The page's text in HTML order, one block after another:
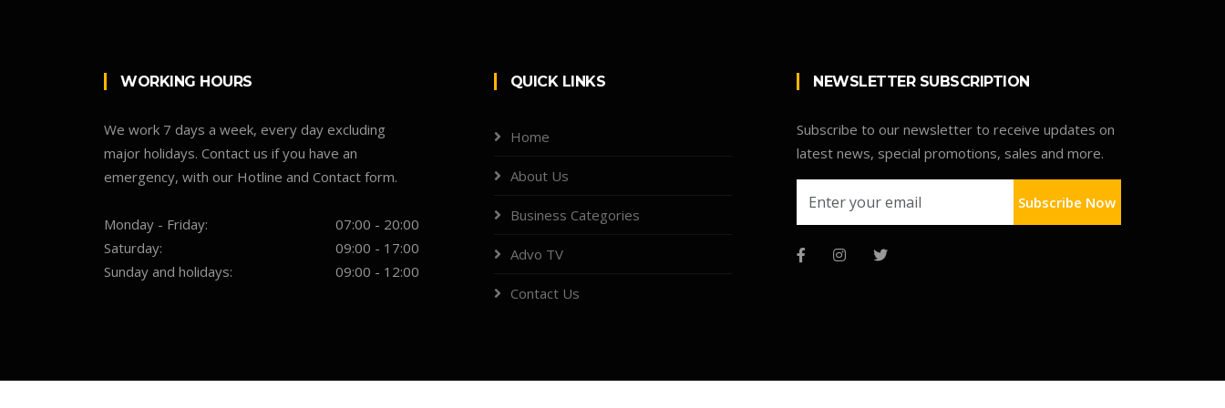
WORKING HOURS
We work 7 days a week, every day excluding
major holidays. Contact us if you have an
emergency, with our Hotline and Contact form.
Monday - Friday:
07:00 - 20:00
Saturday:
09:00 - 17:00
Sunday and holidays:
09:00 - 12:00
QUICK LINKS
Home
About Us
Business Categories
Advo TV
Contact Us
NEWSLETTER SUBSCRIPTION
Subscribe to our newsletter to receive updates on
latest news, special promotions, sales and more.
Subscribe Now